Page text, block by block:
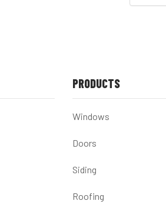
PRODUCTS
Windows
Doors
Siding
Roofing